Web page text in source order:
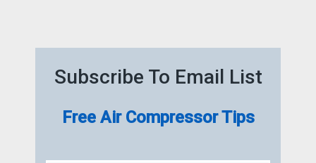
Subscribe To Email List
Free Air Compressor Tips